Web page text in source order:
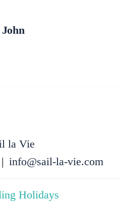
| info@sail-la-vie.com
Holidays